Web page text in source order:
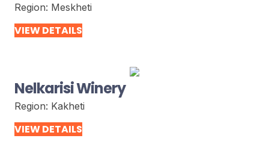
Region: Meskheti
VIEW DETAILS
Nelkarisi Winery
Region: Kakheti
VIEW DETAILS